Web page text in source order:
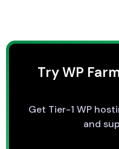
Try WP
Get Tier-1 WP
and